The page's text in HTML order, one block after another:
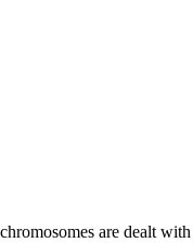
are dealt with